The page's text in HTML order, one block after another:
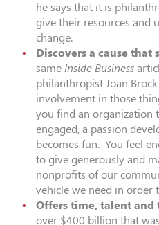
he says that it is
give their resources and
change.
Discovers a cause that
same Inside Business
philanthropist Joan
involvement in those
you find an organization
engaged, a passion
becomes fun. You feel
to give generously and
nonprofits of our
vehicle we need in order
Offers time, talent and
over $400 billion that